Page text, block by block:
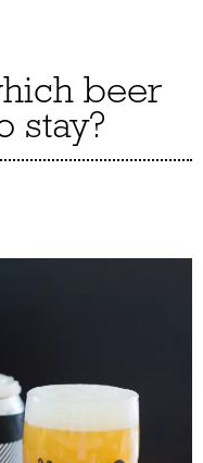
beer
stay?